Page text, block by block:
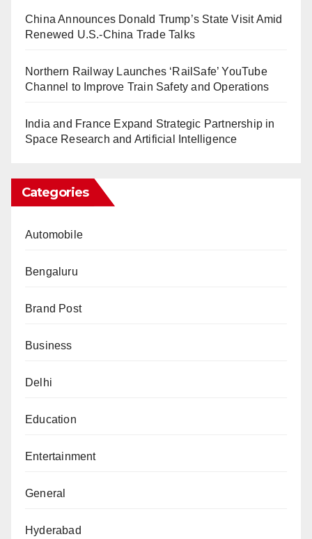
China Announces Donald Trump’s State Visit Amid
Renewed U.S.-China Trade Talks
Northern Railway Launches ‘RailSafe’ YouTube
Channel to Improve Train Safety and Operations
India and France Expand Strategic Partnership in
Space Research and Artificial Intelligence
Categories
Automobile
Bengaluru
Brand Post
Business
Delhi
Education
Entertainment
General
Hyderabad